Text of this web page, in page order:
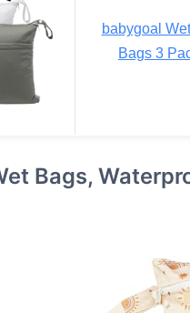
babygoal
Bags 3
Bags,